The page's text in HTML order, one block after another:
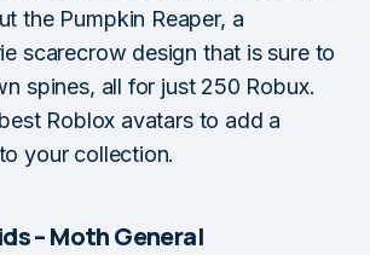
the Pumpkin Reaper, a
scarecrow design that is sure to
spines, all for just 250 Robux.
Roblox avatars to add a
your collection.
– Moth General